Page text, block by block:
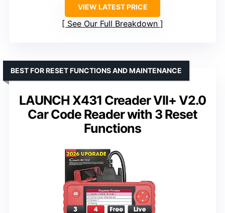
VIEW LATEST PRICE
See Our Full Breakdown
LAUNCH X431 Creader VII+ V2.0
Car Code Reader with 3 Reset
Functions
BEST FOR RESET FUNCTIONS AND MAINTENANCE